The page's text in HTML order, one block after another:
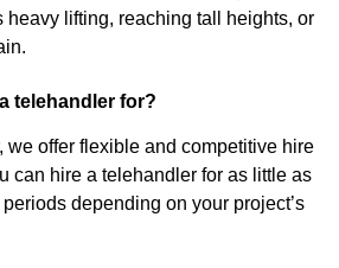
heavy lifting, reaching tall heights, or
telehandler for?
we offer flexible and competitive hire
can hire a telehandler for as little as
depending on your project’s